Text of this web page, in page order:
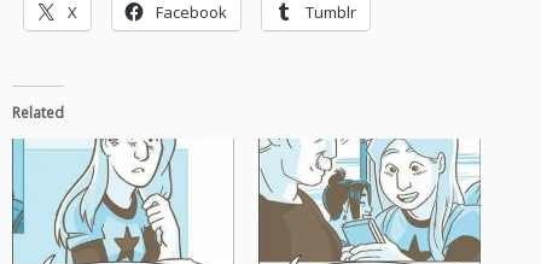
X Facebook Tumblr
Related